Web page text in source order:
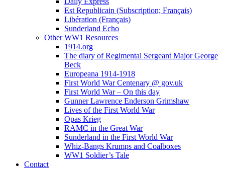
Est Republicain (Subscription; Français)
Libération (Français)
Sunderland Echo
Other WW1 Resources
1914.org
The diary of Regimental Sergeant Major George
Beck
Europeana 1914-1918
First World War Centenary @ gov.uk
First World War – On this day
Gunner Lawrence Enderson Grimshaw
Lives of the First World War
Opas Krieg
RAMC in the Great War
Sunderland in the First World War
Whiz-Bangs Krumps and Coalboxes
WW1 Soldier’s Tale
Contact